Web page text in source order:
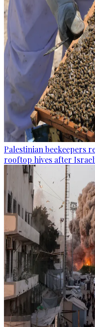
Palestinian beekeepers
rooftop hives after